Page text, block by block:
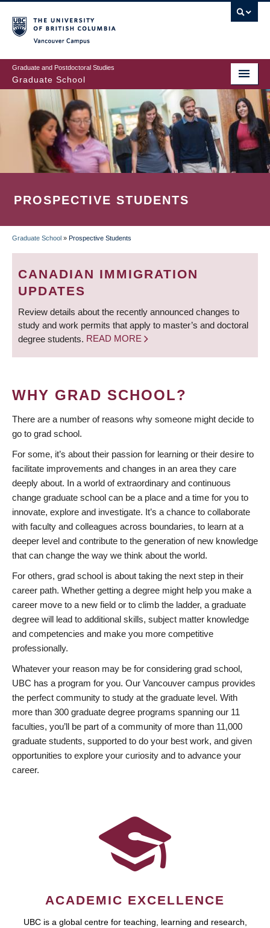
to
main
content
Graduate and Postdoctoral Studies
Graduate School
PROSPECTIVE STUDENTS
BREADCRUMB
Graduate School » Prospective Students
CANADIAN IMMIGRATION
UPDATES
Review details about the recently announced changes to
study and work permits that apply to master’s and doctoral
degree students. READ MORE
WHY GRAD SCHOOL?
There are a number of reasons why someone might decide to
go to grad school.
For some, it’s about their passion for learning or their desire to
facilitate improvements and changes in an area they care
deeply about. In a world of extraordinary and continuous
change graduate school can be a place and a time for you to
innovate, explore and investigate. It’s a chance to collaborate
with faculty and colleagues across boundaries, to learn at a
deeper level and contribute to the generation of new knowledge
that can change the way we think about the world.
For others, grad school is about taking the next step in their
career path. Whether getting a degree might help you make a
career move to a new field or to climb the ladder, a graduate
degree will lead to additional skills, subject matter knowledge
and competencies and make you more competitive
professionally.
Whatever your reason may be for considering grad school,
UBC has a program for you. Our Vancouver campus provides
the perfect community to study at the graduate level. With
more than 300 graduate degree programs spanning our 11
faculties, you’ll be part of a community of more than 11,000
graduate students, supported to do your best work, and given
opportunities to explore your curiosity and to advance your
career.
ACADEMIC EXCELLENCE
UBC is a global centre for teaching, learning and research,